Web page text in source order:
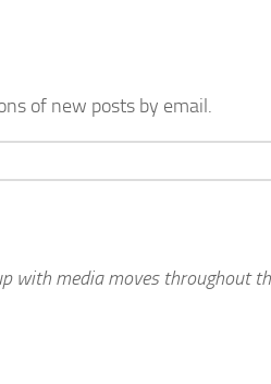
of new posts by email.
with media moves throughout